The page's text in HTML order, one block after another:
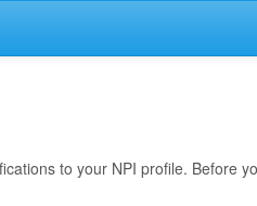
to your NPI profile. Before